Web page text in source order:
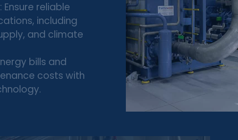
reliable
including
and climate
bills and
costs with